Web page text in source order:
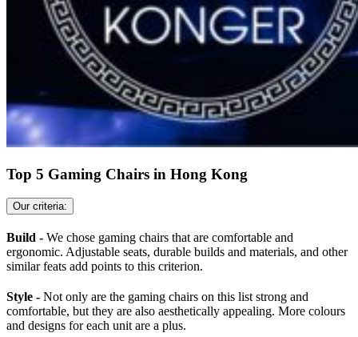
Top 5 Gaming Chairs in Hong Kong
Our criteria:
Build - We chose gaming chairs that are comfortable and
ergonomic. Adjustable seats, durable builds and materials, and other
similar feats add points to this criterion.
Style - Not only are the gaming chairs on this list strong and
comfortable, but they are also aesthetically appealing. More colours
and designs for each unit are a plus.